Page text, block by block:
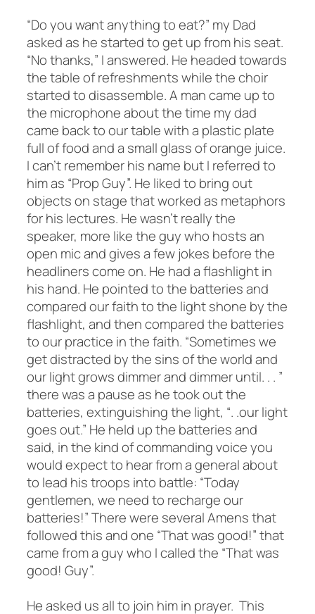
“Do you want anything to eat?” my Dad
asked as he started to get up from his seat.
“No thanks,” I answered. He headed towards
the table of refreshments while the choir
started to disassemble. A man came up to
the microphone about the time my dad
came back to our table with a plastic plate
full of food and a small glass of orange juice.
I can’t remember his name but I referred to
him as “Prop Guy”. He liked to bring out
objects on stage that worked as metaphors
for his lectures. He wasn’t really the
speaker, more like the guy who hosts an
open mic and gives a few jokes before the
headliners come on. He had a flashlight in
his hand. He pointed to the batteries and
compared our faith to the light shone by the
flashlight, and then compared the batteries
to our practice in the faith. “Sometimes we
get distracted by the sins of the world and
our light grows dimmer and dimmer until. . . ”
there was a pause as he took out the
batteries, extinguishing the light, “. .our light
goes out.” He held up the batteries and
said, in the kind of commanding voice you
would expect to hear from a general about
to lead his troops into battle: “Today
gentlemen, we need to recharge our
batteries!” There were several Amens that
followed this and one “That was good!” that
came from a guy who I called the “That was
good! Guy”.
He asked us all to join him in prayer. This